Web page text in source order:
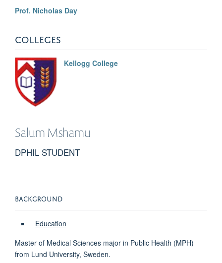
Prof. Nicholas Day
COLLEGES
Kellogg College
Salum Mshamu
DPHIL STUDENT
BACKGROUND
Education
Master of Medical Sciences major in Public Health (MPH)
from Lund University, Sweden.